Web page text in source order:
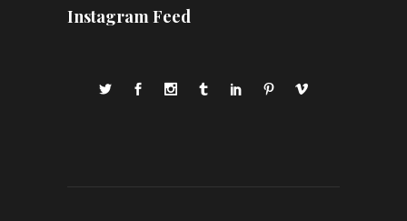
Instagram Feed